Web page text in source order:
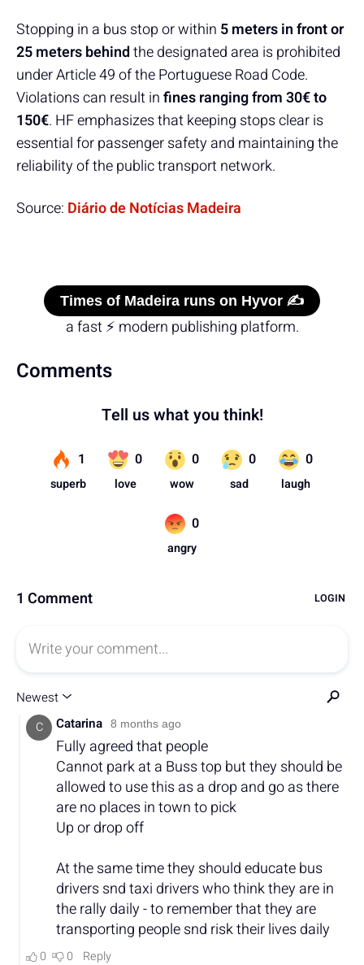
Stopping in a bus stop or within 5 meters in front or
25 meters behindthe designated area is prohibited
under Article 49 of the Portuguese Road Code.
Violations can result infines ranging from 30€ to
150€. HF emphasizes that keeping stops clear is
essential for passenger safety and maintaining the
reliability of the public transport network.
Source: Diário de Notícias Madeira
Times of Madeira runs on Hyvor ✍️
a fast ⚡ modern publishing platform.
Comments